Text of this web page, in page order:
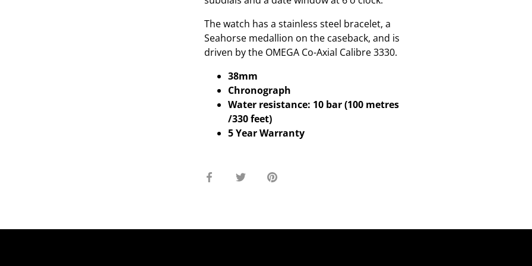
The watch has a stainless steel bracelet, a
Seahorse medallion on the caseback, and is
driven by the OMEGA Co-Axial Calibre 3330.
38mm
Chronograph
Water resistance: 10 bar (100 metres
/330 feet)
5 Year Warranty
Share Share Pin